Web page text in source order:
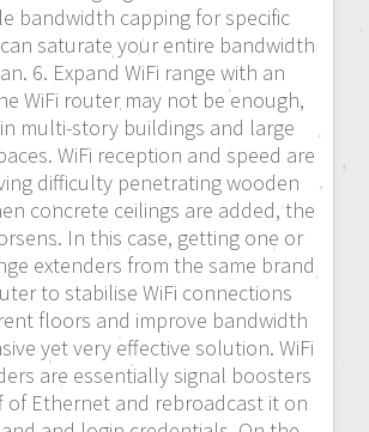
bandwidth capping for specific
saturate your entire bandwidth
6. Expand WiFi range with an
WiFi router may not be enough,
multi-story buildings and large
WiFi reception and speed are
difficulty penetrating wooden
concrete ceilings are added, the
In this case, getting one or
extenders from the same brand
to stabilise WiFi connections
floors and improve bandwidth
yet very effective solution. WiFi
are essentially signal boosters
of Ethernet and rebroadcast it on